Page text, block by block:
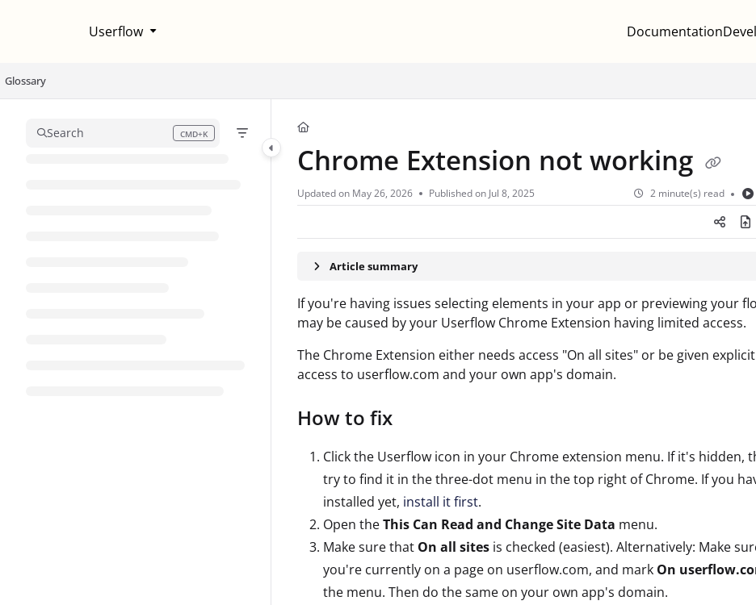
Fetch the complete documentation index at:
Userflow Documentation
Glossary
Search CMD+K
Press CMD+K to open search
Chrome Extension not working
Updated on May 26, 2026 Published on Jul 8, 2025 2 minute(s) read
Article summary
If you're having issues selecting elements in your app or previewing your
may be caused by your Userflow Chrome Extension having limited access.
The Chrome Extension either needs access "On all sites" or be given explicit
access to userflow.com and your own app's domain.
How to fix
Click the Userflow icon in your Chrome extension menu. If it's hidden,
try to find it in the three-dot menu in the top right of Chrome. If you
installed yet, install it first.
Open theThis Can Read and Change Site Data menu.
Make sure that On all sites is checked (easiest). Alternatively: Make
you're currently on a page on userflow.com, and mark On
the menu. Then do the same on your own app's domain.